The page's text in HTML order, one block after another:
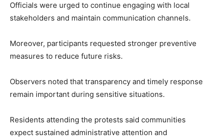
Officials were urged to continue engaging with local
stakeholders and maintain communication channels.
Moreover, participants requested stronger preventive
measures to reduce future risks.
Observers noted that transparency and timely response
remain important during sensitive situations.
Residents attending the protests said communities
expect sustained administrative attention and